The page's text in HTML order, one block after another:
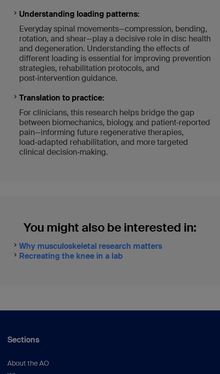
Understanding loading patterns:
Everyday spinal movements—compression, bending,
rotation, and shear—play a decisive role in disc health
and degeneration. Understanding the effects of
different loading is essential for improving prevention
strategies, rehabilitation protocols, and
post‑intervention guidance.
Translation to practice:
For clinicians, this research helps bridge the gap
between biomechanics, biology, and patient‑reported
pain—informing future regenerative therapies,
load‑adapted rehabilitation, and more targeted
clinical decision‑making.
You might also be interested in:
Why musculoskeletal research matters
Recreating the knee in a lab
Sections
About the AO